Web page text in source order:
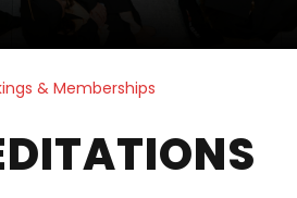
& Memberships